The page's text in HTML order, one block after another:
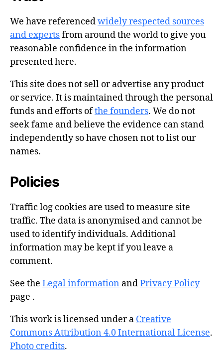
We have referencedwidely respected sources
and expertsfrom around the world to give you
reasonable confidence in the information
presented here.
This site does not sell or advertise any product
or service. It is maintained through the personal
funds and efforts ofthe founders. We do not
seek fame and believe the evidence can stand
independently so have chosen not to list our
names.
Policies
Traffic log cookies are used to measure site
traffic. The data is anonymised and cannot be
used to identify individuals. Additional
information may be kept if you leave a
comment.
See the Legal information andPrivacy Policy
page .
This work is licensed under a Creative
Commons Attribution 4.0 International License.
Photo credits.